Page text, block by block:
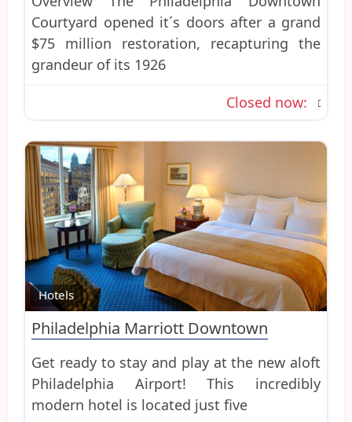
Courtyard opened it´s doors after a grand
$75 million restoration, recapturing the
grandeur of its 1926
Closed now:
Hotels
Philadelphia Marriott Downtown
Get ready to stay and play at the new aloft
Philadelphia Airport! This incredibly
modern hotel is located just five